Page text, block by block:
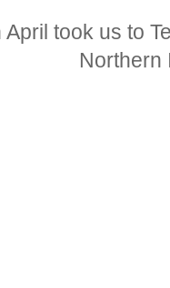
took us to
Northern